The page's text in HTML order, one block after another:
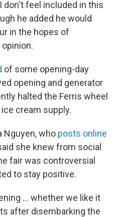
don't feel included in this
he added he would
in the hopes of
of some opening-day
opening and generator
halted the Ferris wheel
cream supply.
Nguyen, who posts online
she knew from social
fair was controversial
to stay positive.
… whether we like it
after disembarking the